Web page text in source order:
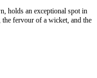
holds an exceptional spot in
fervour of a wicket, and the